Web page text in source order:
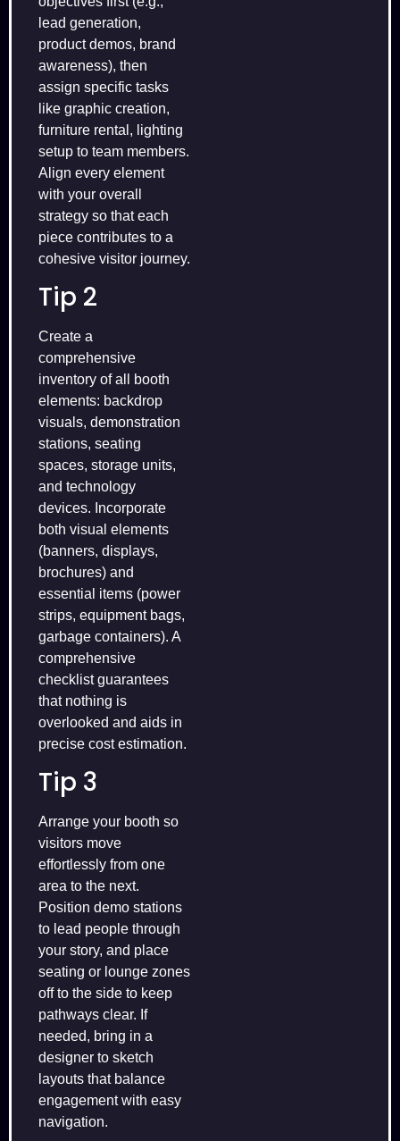
lead generation,
product demos, brand
awareness), then
assign specific tasks
like graphic creation,
furniture rental, lighting
setup to team members.
Align every element
with your overall
strategy so that each
piece contributes to a
cohesive visitor journey.
Tip 2
Create a
comprehensive
inventory of all booth
elements: backdrop
visuals, demonstration
stations, seating
spaces, storage units,
and technology
devices. Incorporate
both visual elements
(banners, displays,
brochures) and
essential items (power
strips, equipment bags,
garbage containers). A
comprehensive
checklist guarantees
that nothing is
overlooked and aids in
precise cost estimation.
Tip 3
Arrange your booth so
visitors move
effortlessly from one
area to the next.
Position demo stations
to lead people through
your story, and place
seating or lounge zones
off to the side to keep
pathways clear. If
needed, bring in a
designer to sketch
layouts that balance
engagement with easy
navigation.